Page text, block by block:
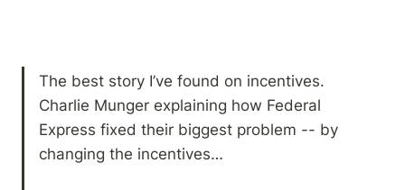
The best story I’ve found on incentives.
Charlie Munger explaining how Federal
Express fixed their biggest problem -- by
changing the incentives…